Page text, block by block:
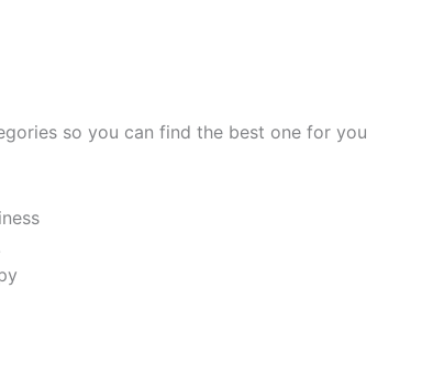
so you can find the best one for you